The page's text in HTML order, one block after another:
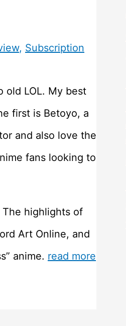
, Subscription
old LOL. My best
first is Betoyo, a
and also love the
fans looking to
highlights of
Art Online, and
anime. read more